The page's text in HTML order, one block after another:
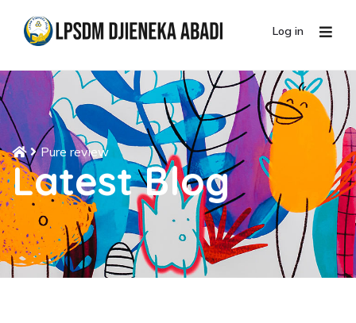
Log in
Pure review
Latest Blog